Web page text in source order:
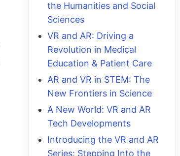
the Humanities and Social
Sciences
VR and AR: Driving a
Revolution in Medical
Education & Patient Care
AR and VR in STEM: The
New Frontiers in Science
A New World: VR and AR
Tech Developments
Introducing the VR and AR
Series: Stepping Into the